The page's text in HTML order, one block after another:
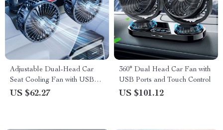
Adjustable Dual-Head Car
Seat Cooling Fan with USB
Power
US $62.27
360° Dual Head Car Fan with
USB Ports and Touch Control
US $101.12